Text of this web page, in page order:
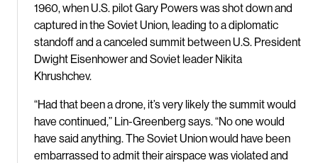
1960, when U.S. pilot Gary Powers was shot down and
captured in the Soviet Union, leading to a diplomatic
standoff and a canceled summit between U.S. President
Dwight Eisenhower and Soviet leader Nikita
Khrushchev.
“Had that been a drone, it’s very likely the summit would
have continued,” Lin-Greenberg says. “No one would
have said anything. The Soviet Union would have been
embarrassed to admit their airspace was violated and